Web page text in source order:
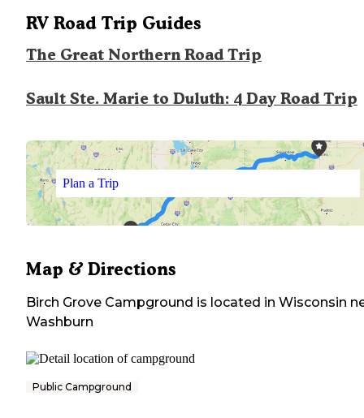
RV Road Trip Guides
The Great Northern Road Trip
Sault Ste. Marie to Duluth: 4 Day Road Trip
Plan a Trip
Map & Directions
Birch Grove Campground is located in Wisconsin
Washburn
Public Campground